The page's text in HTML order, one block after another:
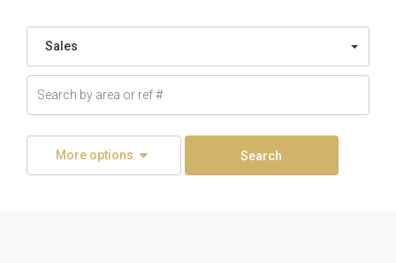
Sales
More options Search